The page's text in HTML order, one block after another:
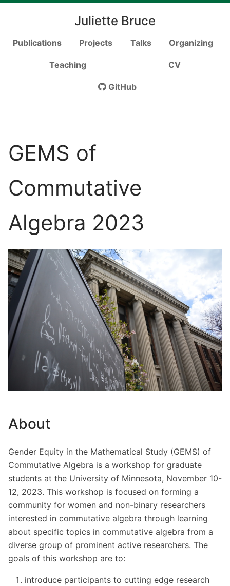
Juliette Bruce
Publications Projects Talks Organizing
Teaching CV
GitHub
GEMS of
Commutative
Algebra 2023
About
Gender Equity in the Mathematical Study (GEMS) of
Commutative Algebra is a workshop for graduate
students at the University of Minnesota, November 10-
12, 2023. This workshop is focused on forming a
community for women and non-binary researchers
interested in commutative algebra through learning
about specific topics in commutative algebra from a
diverse group of prominent active researchers. The
goals of this workshop are to:
introduce participants to cutting edge research